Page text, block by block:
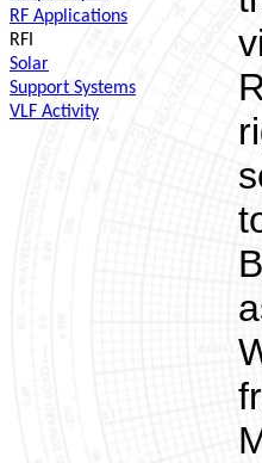
RF Applications
RFI
Solar
Support Systems
VLF Activity